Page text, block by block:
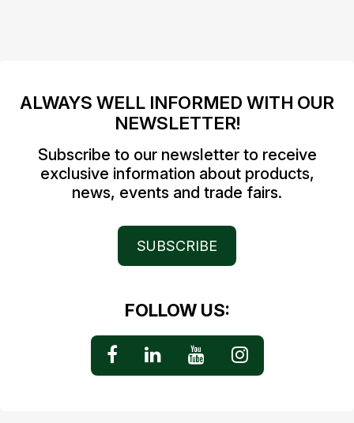
ALWAYS WELL INFORMED WITH OUR
NEWSLETTER!
Subscribe to our newsletter to receive
exclusive information about products,
news, events and trade fairs.
SUBSCRIBE
FOLLOW US: